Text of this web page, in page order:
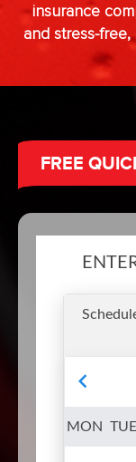
insurance
and stress-
FREE